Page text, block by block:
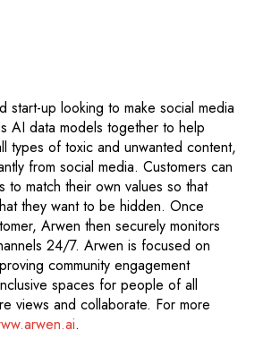
start-up looking to make social media
AI data models together to help
types of toxic and unwanted content,
from social media. Customers can
to match their own values so that
they want to be hidden. Once
Arwen then securely monitors
24/7. Arwen is focused on
community engagement
spaces for people of all
views and collaborate. For more
.